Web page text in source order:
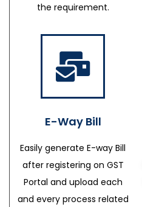
the requirement.
E-Way Bill
Easily generate E-way Bill
after registering on GST
Portal and upload each
and every process related